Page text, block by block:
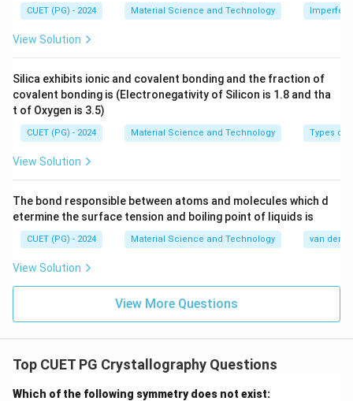
Ionization potential is energy required to remove an
electron from an atom.
electron is added.
Work function is energy required to remove an electron
from a metal surface.
\therefore \text{Correct
Correct Answer is (B)
CUET (PG) - 2024 Material Science and Technology
View Solution
Silica exhibits ionic and covalent bonding and the fraction of
covalent bonding is (Electronegativity of Silicon is 1.8 and tha
t of Oxygen is 3.5)
CUET (PG) - 2024 Material Science and Technology Types of
View Solution
The bond responsible between atoms and molecules which d
etermine the surface tension and boiling point of liquids is
CUET (PG) - 2024 Material Science and Technology van der
View Solution
View More Questions
Top CUET PG Crystallography Questions
Which of the following symmetry does not exist: